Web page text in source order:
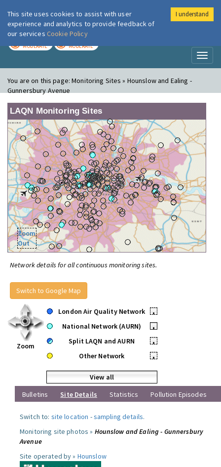
London Air
MODERATE MODERATE
You are on this page:Monitoring Sites » Hounslow and Ealing -
Gunnersbury Avenue
LAQN Monitoring Sites
Zoom
Out
Network details for all continuous monitoring sites.
Switch to Google Map
Zoom
London Air Quality Network
•
National Network (AURN)
•
Split LAQN and AURN
•
Other Network
•
View all
Bulletins
Site Details Statistics Pollution Episodes
Switch to: site location -sampling details.
Monitoring site photos » Hounslow and Ealing - Gunnersbury
Avenue
Site operated by » Hounslow
This site uses cookies to assist with user
experience and analytics to provide feedback of
our services Cookie Policy
I understand